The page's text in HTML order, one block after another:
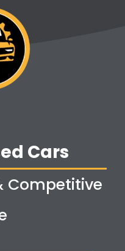
Cars
Competitive